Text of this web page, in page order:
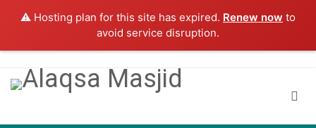
⚠️ Hosting plan for this site has expired. Renew now to
avoid service disruption.